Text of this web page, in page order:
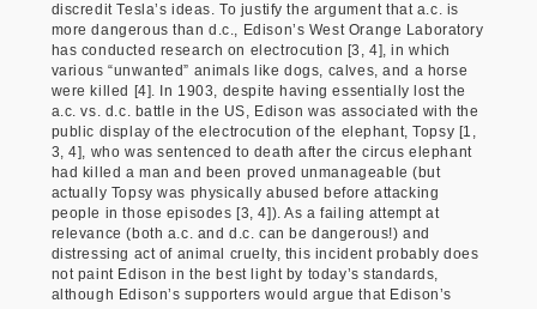
discredit Tesla’s ideas. To justify the argument that a.c. is
more dangerous than d.c., Edison’s West Orange Laboratory
has conducted research on electrocution [3, 4], in which
various “unwanted” animals like dogs, calves, and a horse
were killed [4]. In 1903, despite having essentially lost the
a.c. vs. d.c. battle in the US, Edison was associated with the
public display of the electrocution of the elephant, Topsy [1,
3, 4], who was sentenced to death after the circus elephant
had killed a man and been proved unmanageable (but
actually Topsy was physically abused before attacking
people in those episodes [3, 4]). As a failing attempt at
relevance (both a.c. and d.c. can be dangerous!) and
distressing act of animal cruelty, this incident probably does
not paint Edison in the best light by today’s standards,
although Edison’s supporters would argue that Edison’s